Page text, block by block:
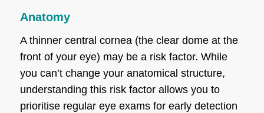
Anatomy
A thinner central cornea (the clear dome at the
front of your eye) may be a risk factor. While
you can’t change your anatomical structure,
understanding this risk factor allows you to
prioritise regular eye exams for early detection